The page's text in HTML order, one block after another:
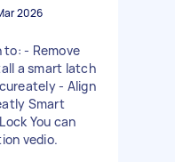
2026
to: - Remove
a smart latch
- Align
Smart
You can
vedio.